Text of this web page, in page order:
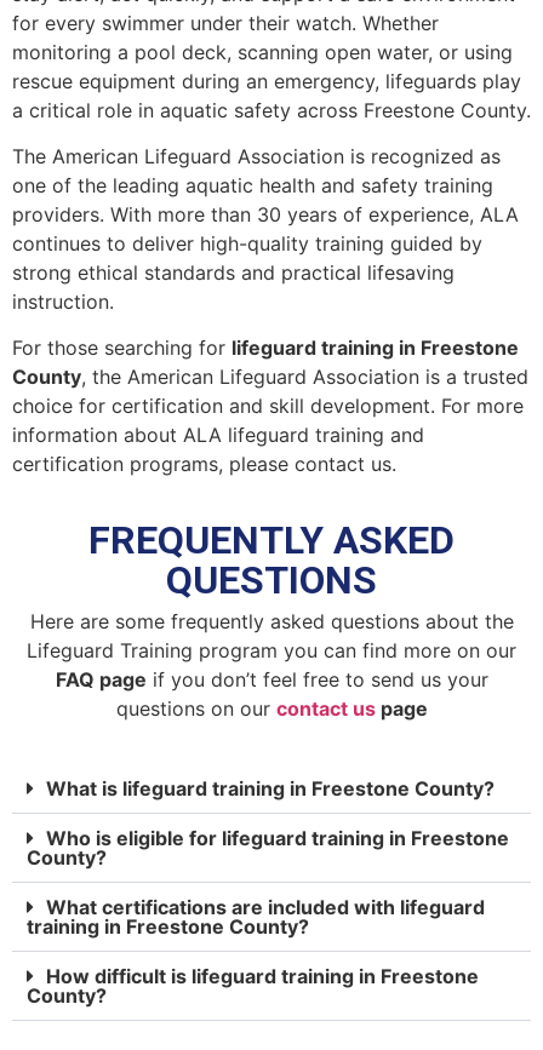
for every swimmer under their watch. Whether
monitoring a pool deck, scanning open water, or using
rescue equipment during an emergency, lifeguards play
a critical role in aquatic safety across Freestone County.
The American Lifeguard Association is recognized as
one of the leading aquatic health and safety training
providers. With more than 30 years of experience, ALA
continues to deliver high-quality training guided by
strong ethical standards and practical lifesaving
instruction.
For those searching for lifeguard training in Freestone
County, the American Lifeguard Association is a trusted
choice for certification and skill development. For more
information about ALA lifeguard training and
certification programs, please contact us.
FREQUENTLY ASKED
QUESTIONS
Here are some frequently asked questions about the
Lifeguard Training program you can find more on our
FAQ page if you don’t feel free to send us your
questions on our contact uspage
What is lifeguard training in Freestone County?
Who is eligible for lifeguard training in Freestone
County?
What certifications are included with lifeguard
training in Freestone County?
How difficult is lifeguard training in Freestone
County?